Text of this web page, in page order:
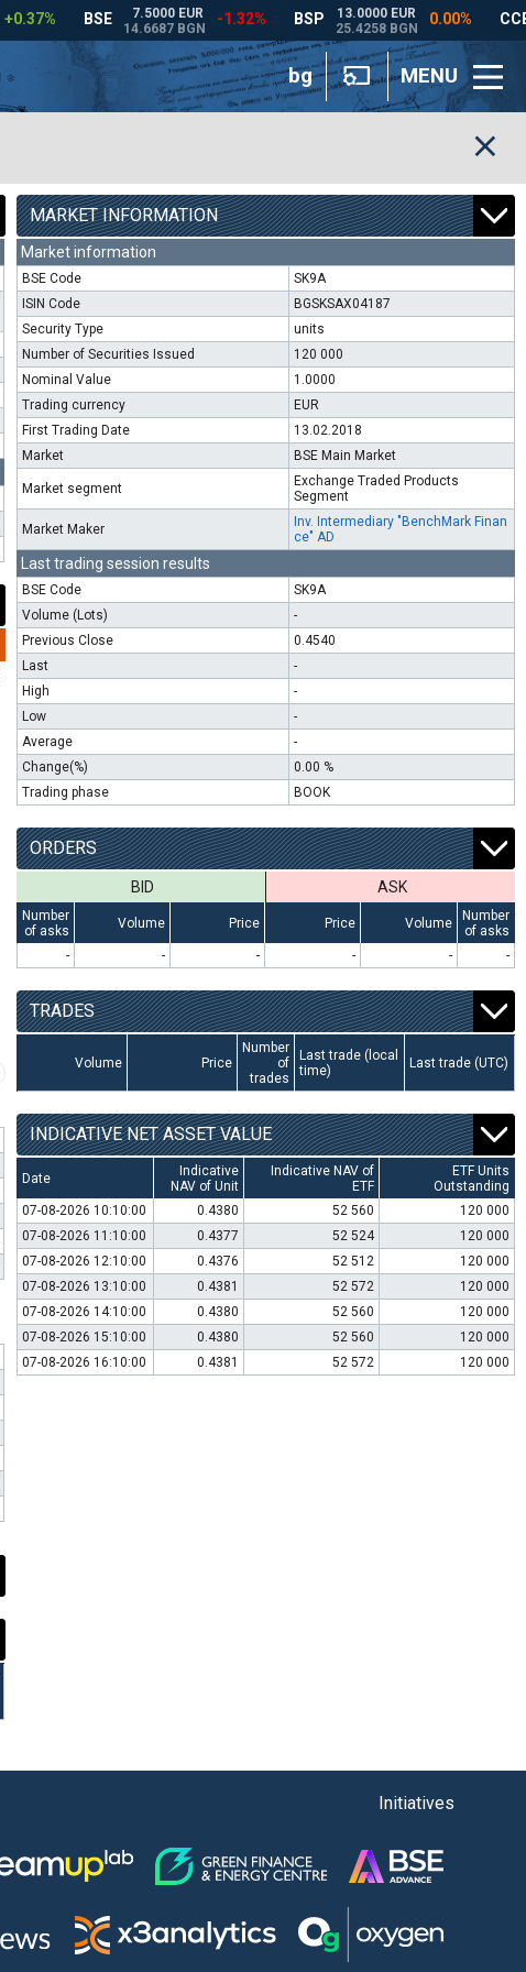
bg MENU
MARKET INFORMATION
Market information
BSE Code
SK9A
ISIN Code
BGSKSAX04187
Security Type
units
Number of Securities Issued
120 000
Nominal Value
1.0000
Trading currency
EUR
First Trading Date
13.02.2018
Market
BSE Main Market
Market segment
Exchange Traded Products
Segment
Market Maker
Inv. Intermediary "BenchMark Finan
ce" AD
Last trading session results
BSE Code
SK9A
Volume (Lots)
-
Previous Close
0.4540
Last
-
High
-
Low
-
Average
-
Change(%)
0.00 %
Trading phase
BOOK
ORDERS
BID ASK
Number
of asks
Volume Price Price Volume
Number
of asks
-
- - - - -
TRADES
Volume Price
Number
of
trades
Last trade (local
time)
Last trade (UTC)
INDICATIVE NET ASSET VALUE
Date
Indicative
NAV of Unit
Indicative NAV of
ETF
ETF Units
Outstanding
07-08-2026 10:10:00
0.4380 52 560
120 000
07-08-2026 11:10:00
0.4377 52 524
120 000
07-08-2026 12:10:00
0.4376 52 512
120 000
07-08-2026 13:10:00
0.4381 52 572
120 000
07-08-2026 14:10:00
0.4380 52 560
120 000
07-08-2026 15:10:00
0.4380 52 560
120 000
07-08-2026 16:10:00
0.4381 52 572 120 000
Initiatives